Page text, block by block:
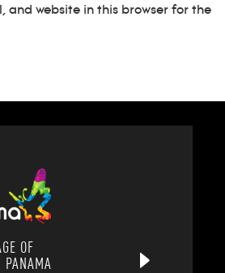
and website in this browser for the
OF